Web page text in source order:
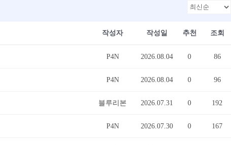
작성자 작성일 추천 조회
P4N 2026.08.04 0 86
P4N 2026.08.04 0 96
블루리본 2026.07.31 0 192
P4N 2026.07.30 0 167